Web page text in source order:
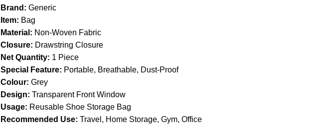
Brand: Generic
Item: Bag
Material: Non-Woven Fabric
Closure: Drawstring Closure
Net Quantity: 1 Piece
Special Feature: Portable, Breathable, Dust-Proof
Colour: Grey
Design: Transparent Front Window
Usage: Reusable Shoe Storage Bag
Recommended Use: Travel, Home Storage, Gym, Office